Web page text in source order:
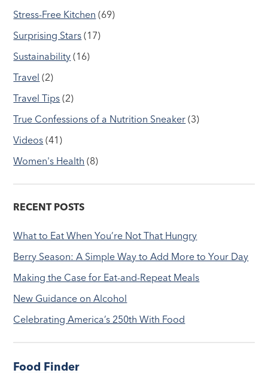
Stress-Free Kitchen (69)
Surprising Stars (17)
Sustainability (16)
Travel (2)
Travel Tips (2)
True Confessions of a Nutrition Sneaker (3)
Videos (41)
Women's Health (8)
RECENT POSTS
What to Eat When You’re Not That Hungry
Berry Season: A Simple Way to Add More to Your Day
Making the Case for Eat-and-Repeat Meals
New Guidance on Alcohol
Celebrating America’s 250th With Food
Food Finder